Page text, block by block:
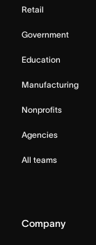
Retail
Government
Education
Manufacturing
Nonprofits
Agencies
All teams
Company